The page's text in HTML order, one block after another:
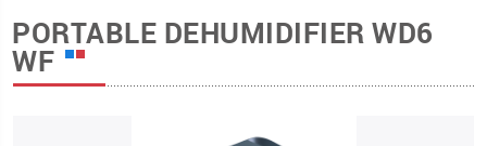
PORTABLE DEHUMIDIFIER WD6
WF